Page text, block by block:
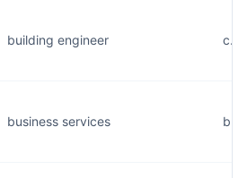
building engineer
business services